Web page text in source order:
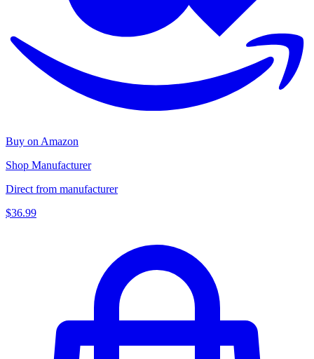
Buy on Amazon
Shop Manufacturer
Direct from manufacturer
$36.99